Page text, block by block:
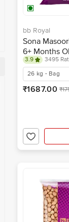
bb Royal
Sona
6+ Months
3.9
3495
26 kg - Bag
₹1687.00